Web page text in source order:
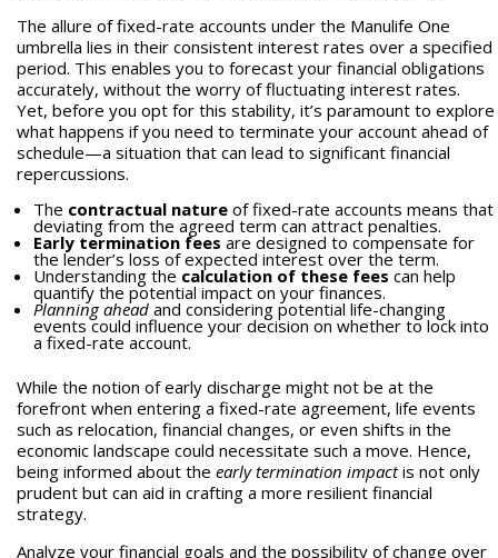
The allure of fixed-rate accounts under the Manulife One
umbrella lies in their consistent interest rates over a specified
period. This enables you to forecast your financial obligations
accurately, without the worry of fluctuating interest rates.
Yet, before you opt for this stability, it’s paramount to explore
what happens if you need to terminate your account ahead of
schedule—a situation that can lead to significant financial
repercussions.
The contractual natureof fixed-rate accounts means that
deviating from the agreed term can attract penalties.
Early termination fees are designed to compensate for
the lender’s loss of expected interest over the term.
Understanding the calculation of these fees can help
quantify the potential impact on your finances.
Planning aheadand considering potential life-changing
events could influence your decision on whether to lock into
a fixed-rate account.
While the notion of early discharge might not be at the
forefront when entering a fixed-rate agreement, life events
such as relocation, financial changes, or even shifts in the
economic landscape could necessitate such a move. Hence,
being informed about the early termination impactis not only
prudent but can aid in crafting a more resilient financial
strategy.
Analyze your financial goals and the possibility of change over